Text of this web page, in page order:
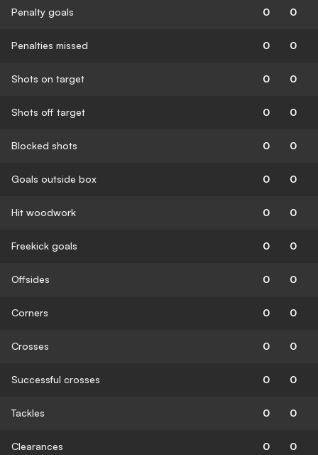
Penalty goals 0 0
Penalties missed 0 0
Shots on target 0 0
Shots off target 0 0
Blocked shots 0 0
Goals outside box 0 0
Hit woodwork 0 0
Freekick goals 0 0
Offsides 0 0
Corners 0 0
Crosses 0 0
Successful crosses 0 0
Tackles 0 0
Clearances 0 0